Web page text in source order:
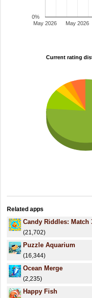
May 2026 May 2026
0%
Current rating
Related apps
Candy Riddles: Match
(21,702)
Puzzle Aquarium
(16,344)
Ocean Merge
(2,235)
Happy Fish